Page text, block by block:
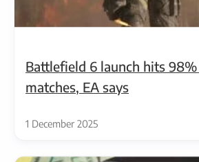
Battlefield 6 launch hits
matches, EA says
1 December 2025